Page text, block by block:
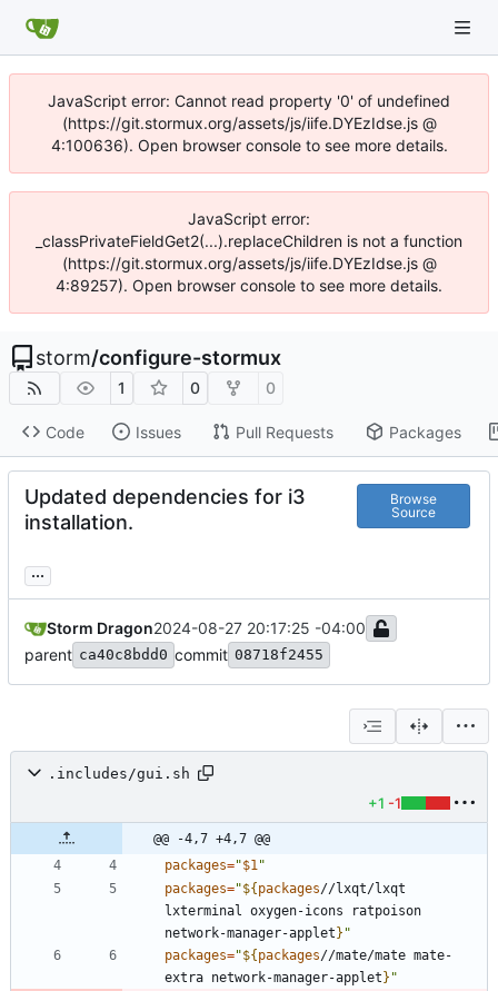
JavaScript error: Cannot read property '0' of undefined
(https://git.stormux.org/assets/js/iife.DYEzIdse.js @
4:100636). Open browser console to see more details.
JavaScript error:
_classPrivateFieldGet2(...).replaceChildren is not a function
(https://git.stormux.org/assets/js/iife.DYEzIdse.js @
4:89257). Open browser console to see more details.
storm/configure-stormux
1 0 0
Code Issues Pull Requests Packages
Updated dependencies for i3
installation.
Browse
Source
...
Storm Dragon2024-08-27 20:17:25 -04:00
parent ca40c8bdd0 commit 08718f2455
.includes/gui.sh
+1 -1
@@ -4,7 +4,7 @@
packages="$1"
packages="${ packages//lxqt/lxqt
lxterminal oxygen-icons ratpoison
network-manager-applet } "
packages="${ packages//mate/mate mate-
extra network-manager-applet } "